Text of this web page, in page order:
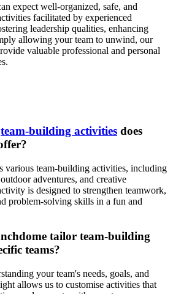
expect well-organized, safe, and
facilitated by experienced
leadership qualities, enhancing
allowing your team to unwind, our
valuable professional and personal
team-building activities does
various team-building activities, including
adventures, and creative
is designed to strengthen teamwork,
problem-solving skills in a fun and
tailor team-building
teams?
your team's needs, goals, and
allows us to customise activities that